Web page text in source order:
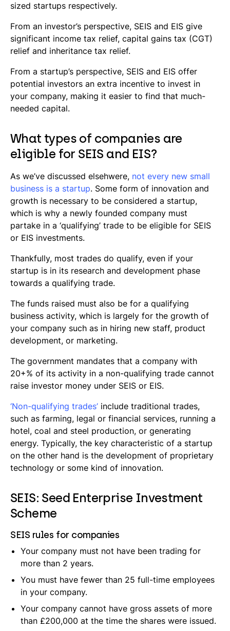
sized startups respectively.
From an investor’s perspective, SEIS and EIS give
significant income tax relief, capital gains tax (CGT)
relief and inheritance tax relief.
From a startup’s perspective, SEIS and EIS offer
potential investors an extra incentive to invest in
your company, making it easier to find that much-
needed capital.
What types of companies are
eligible for SEIS and EIS?
As we’ve discussed elsehwere, not every new small
business is a startup. Some form of innovation and
growth is necessary to be considered a startup,
which is why a newly founded company must
partake in a ‘qualifying’ trade to be eligible for SEIS
or EIS investments.
Thankfully, most trades do qualify, even if your
startup is in its research and development phase
towards a qualifying trade.
The funds raised must also be for a qualifying
business activity, which is largely for the growth of
your company such as in hiring new staff, product
development, or marketing.
The government mandates that a company with
20+% of its activity in a non-qualifying trade cannot
raise investor money under SEIS or EIS.
‘Non-qualifying trades’ include traditional trades,
such as farming, legal or financial services, running a
hotel, coal and steel production, or generating
energy. Typically, the key characteristic of a startup
on the other hand is the development of proprietary
technology or some kind of innovation.
SEIS: Seed Enterprise Investment
Scheme
SEIS rules for companies
Your company must not have been trading for
more than 2 years.
You must have fewer than 25 full-time employees
in your company.
Your company cannot have gross assets of more
than £200,000 at the time the shares were issued.